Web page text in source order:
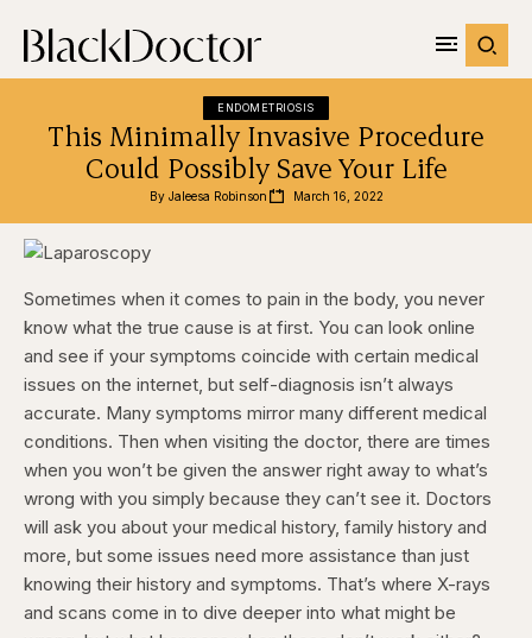
ENDOMETRIOSIS
This Minimally Invasive Procedure
Could Possibly Save Your Life
By Jaleesa Robinson March 16, 2022
Sometimes when it comes to pain in the body, you never
know what the true cause is at first. You can look online
and see if your symptoms coincide with certain medical
issues on the internet, but self-diagnosis isn’t always
accurate. Many symptoms mirror many different medical
conditions. Then when visiting the doctor, there are times
when you won’t be given the answer right away to what’s
wrong with you simply because they can’t see it. Doctors
will ask you about your medical history, family history and
more, but some issues need more assistance than just
knowing their history and symptoms. That’s where X-rays
and scans come in to dive deeper into what might be